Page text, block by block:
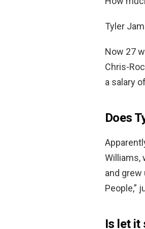
Tyler
Now 27
Chris-
a salary of
Does
Williams,
and grew
People,”
Is let it